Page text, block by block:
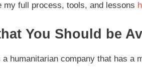
my full process, tools, and lessons
You Should be
humanitarian company that has a